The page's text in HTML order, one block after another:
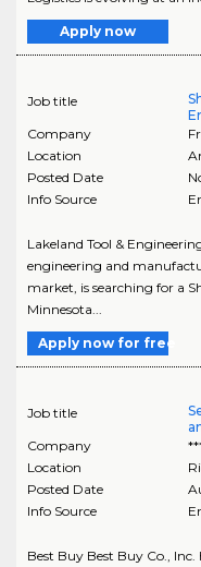
Apply now
Job title
Company
Location
Posted Date
Info Source
Lakeland Tool &
engineering and
market, is searching for a
Minnesota...
Apply now for free
Job title
Company
Location
Posted Date
Info Source
Best Buy Best Buy Co.,